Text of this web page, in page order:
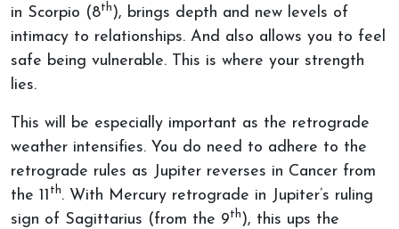
in Scorpio (8th ), brings depth and new levels of
intimacy to relationships. And also allows you to feel
safe being vulnerable. This is where your strength
lies.
This will be especially important as the retrograde
weather intensifies. You do need to adhere to the
retrograde rules as Jupiter reverses in Cancer from
the 11 th. With Mercury retrograde in Jupiter’s ruling
sign of Sagittarius (from the 9th ), this ups the